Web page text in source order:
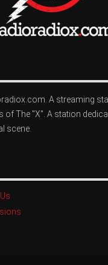
A streaming
of The "X". A station
scene.